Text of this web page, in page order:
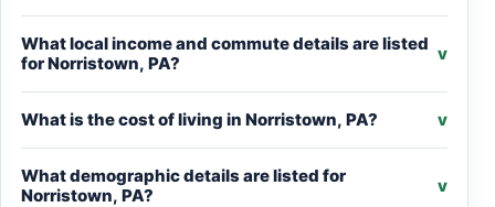
What local income and commute details are listed
for Norristown, PA?
v
What is the cost of living in Norristown, PA? v
What demographic details are listed for
Norristown, PA?
v